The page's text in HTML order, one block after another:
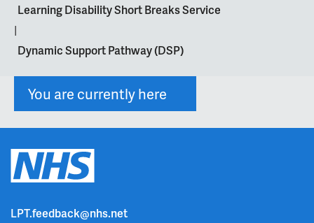
Learning Disability Short Breaks Service
|
Dynamic Support Pathway (DSP)
You are currently here
LPT.feedback@nhs.net